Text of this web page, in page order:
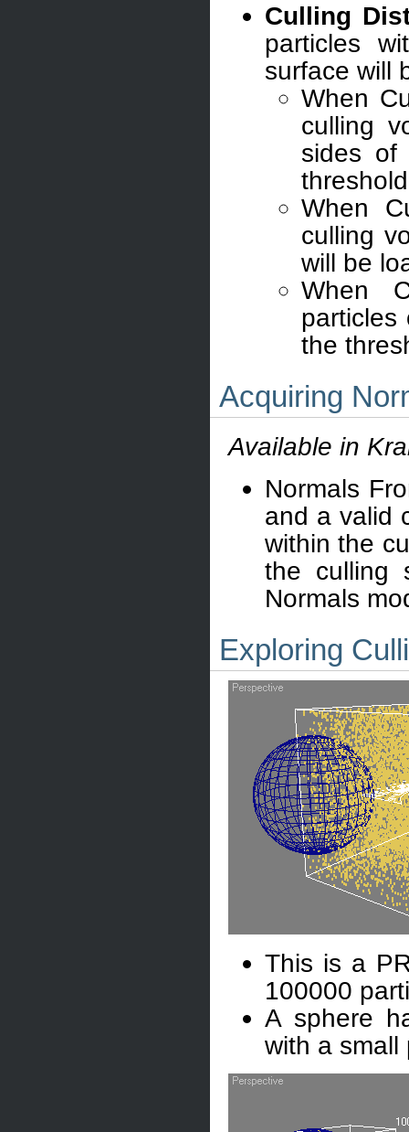
Culling
particles
surface will
When
culling
sides of
When
culling
will be
When
particles
the
Acquiring
Available in
Normals
and a valid
within the
the culling
Normals
Exploring
This is a
100000
A sphere
with a small